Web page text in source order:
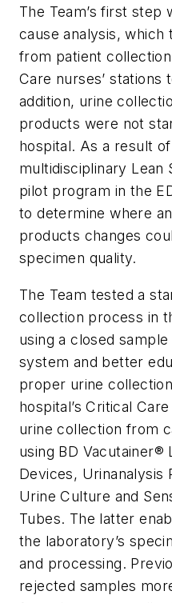
The Team’s first step
cause analysis, which
from patient
Care nurses’ stations
addition, urine
products were not
hospital. As a result
multidisciplinary Lean
pilot program in the
to determine where
products changes
specimen quality.
The Team tested a
collection process in
using a closed
system and better
proper urine
hospital’s Critical
urine collection from
using BD
Devices, Urinanalysis
Urine Culture and
Tubes. The latter
the laboratory’s
and processing.
rejected samples